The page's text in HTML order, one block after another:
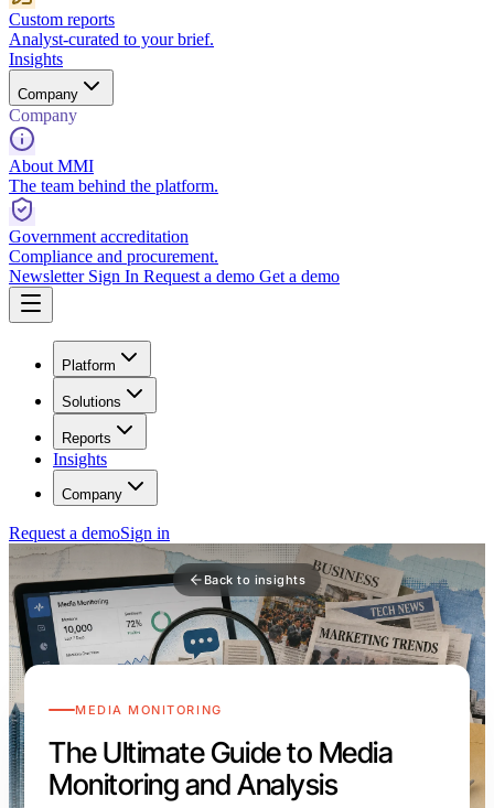
Custom reports
Analyst-curated to your brief.
Insights
Company
Company
About MMI
The team behind the platform.
Government accreditation
Compliance and procurement.
Newsletter Sign In Request a demo Get a demo
Platform
Solutions
Reports
Insights
Company
Request a demoSign in
Back to insights
MEDIA MONITORING
The Ultimate Guide to Media
Monitoring and Analysis